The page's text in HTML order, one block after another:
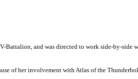
Battalion, and was directed to work side-by-side
of her involvement with Atlas of the